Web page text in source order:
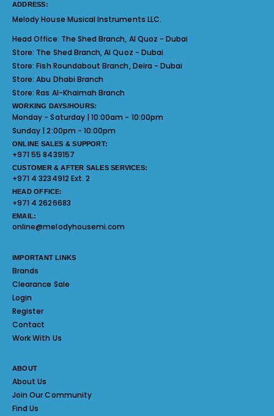
ADDRESS:
Melody House Musical Instruments LLC.
Head Office: The Shed Branch, Al Quoz - Dubai
Store: The Shed Branch, Al Quoz - Dubai
Store:Fish Roundabout Branch, Deira - Dubai
Store:Abu Dhabi Branch
Store:Ras Al-Khaimah Branch
WORKING DAYS/HOURS:
Monday - Saturday | 10:00am - 10:00pm
Sunday | 2:00pm - 10:00pm
ONLINE SALES & SUPPORT:
+971 55 8439157
CUSTOMER & AFTER SALES SERVICES:
+971 4 3234912 Ext. 2
HEAD OFFICE:
+971 4 2626683
EMAIL:
online@melodyhousemi.com
IMPORTANT LINKS
Brands
Clearance Sale
Login
Register
Contact
Work With Us
ABOUT
About Us
Join Our Community
Find Us